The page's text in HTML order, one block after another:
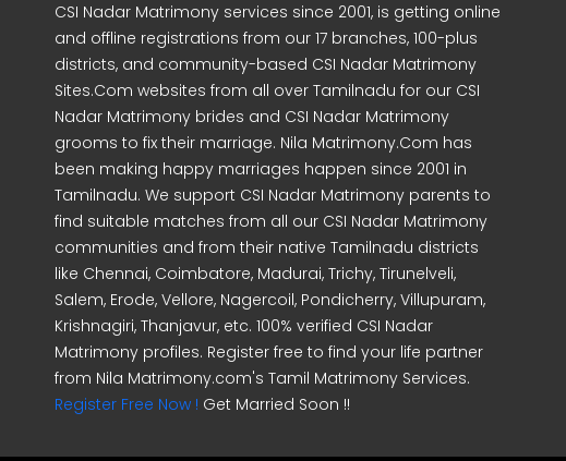
CSI Nadar Matrimony services since 2001, is getting online
and offline registrations from our 17 branches, 100-plus
districts, and community-based CSI Nadar Matrimony
Sites.Com websites from all over Tamilnadu for our CSI
Nadar Matrimony brides and CSI Nadar Matrimony
grooms to fix their marriage. Nila Matrimony.Com has
been making happy marriages happen since 2001 in
Tamilnadu. We support CSI Nadar Matrimony parents to
find suitable matches from all our CSI Nadar Matrimony
communities and from their native Tamilnadu districts
like Chennai, Coimbatore, Madurai, Trichy, Tirunelveli,
Salem, Erode, Vellore, Nagercoil, Pondicherry, Villupuram,
Krishnagiri, Thanjavur, etc. 100% verified CSI Nadar
Matrimony profiles. Register free to find your life partner
from Nila Matrimony.com's Tamil Matrimony Services.
Register Free Now ! Get Married Soon !!